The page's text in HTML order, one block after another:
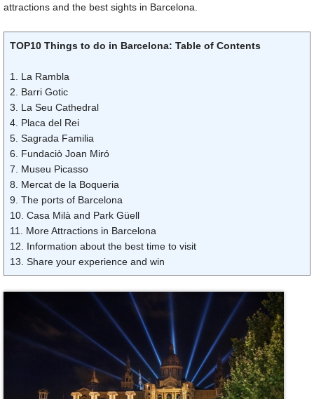
attractions and the best sights in Barcelona.
TOP10 Things to do in Barcelona: Table of Contents
1. La Rambla
2. Barri Gotic
3. La Seu Cathedral
4. Placa del Rei
5. Sagrada Familia
6. Fundaciò Joan Miró
7. Museu Picasso
8. Mercat de la Boqueria
9. The ports of Barcelona
10. Casa Milà and Park Güell
11. More Attractions in Barcelona
12. Information about the best time to visit
13. Share your experience and win